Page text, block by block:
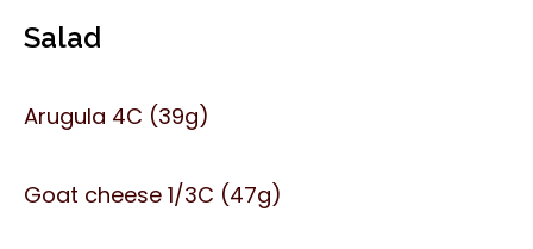
Salad
Arugula 4C (39g)
Goat cheese 1/3C (47g)